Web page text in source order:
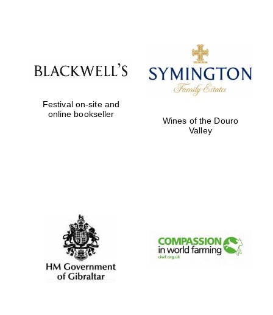
Festival on-site and
online bookseller
Wines of the Douro
Valley